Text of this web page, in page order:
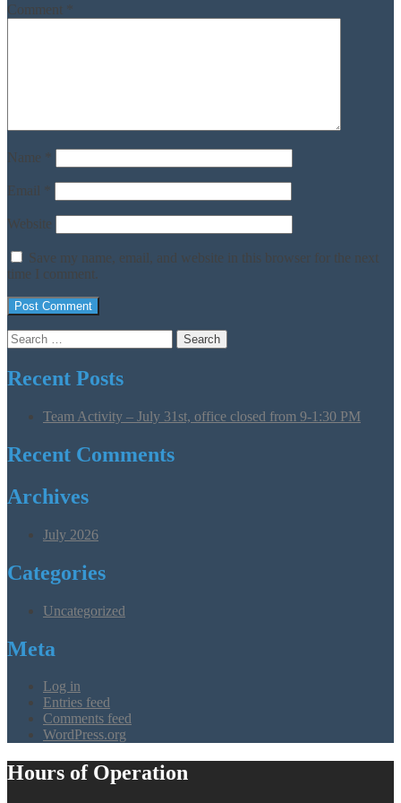
Comment
Name
Email
Website
Save my name, email, and website in this browser for the next
time I comment.
Search
for:
Recent Posts
Team Activity – July 31st, office closed from 9-1:30 PM
Recent Comments
Archives
July 2026
Categories
Uncategorized
Meta
Log in
Entries feed
Comments feed
WordPress.org
Hours of Operation